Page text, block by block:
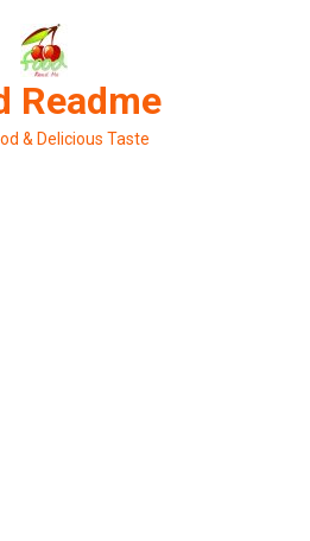
Readme
& Delicious Taste